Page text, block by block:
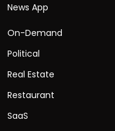
News App
On-Demand
Political
Real Estate
Restaurant
SaaS